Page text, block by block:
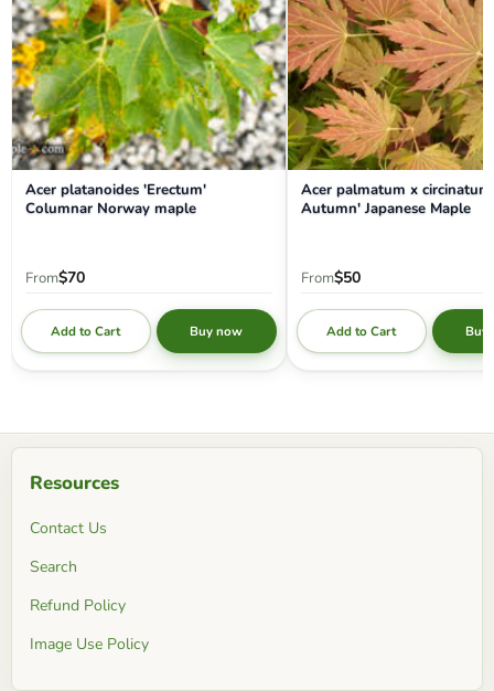
Acer platanoides 'Erectum'
Columnar Norway maple
From$70
Add to Cart Buy now
Acer palmatum x
Autumn' Japanese Maple
From$50
Add to Cart Buy
Resources
Contact Us
Search
Refund Policy
Image Use Policy